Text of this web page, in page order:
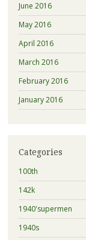
June 2016
May 2016
April 2016
March 2016
February 2016
January 2016
Categories
100th
142k
1940'supermen
1940s